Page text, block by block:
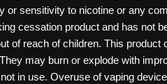
sensitivity to nicotine or any
cessation product and has not
of reach of children. This
may burn or explode with
in use. Overuse of vaping